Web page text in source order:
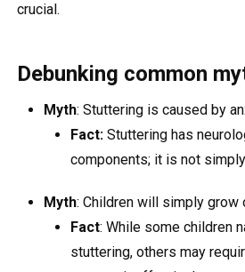
crucial.
Debunking common
Myth: Stuttering is caused by
Fact:Stuttering has
components; it is not
Myth: Children will simply grow
Fact: While some children
stuttering, others may